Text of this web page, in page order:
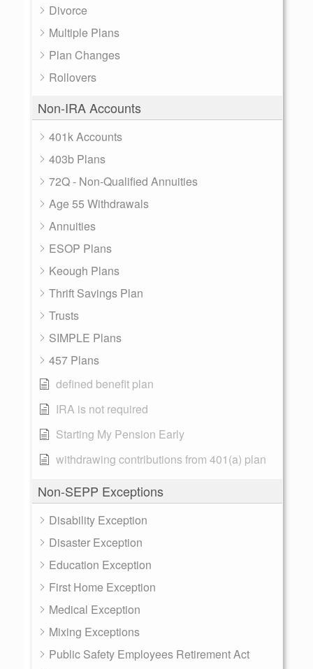
Divorce
Multiple Plans
Plan Changes
Rollovers
Non-IRA Accounts
401k Accounts
403b Plans
72Q - Non-Qualified Annuities
Age 55 Withdrawals
Annuities
ESOP Plans
Keough Plans
Thrift Savings Plan
Trusts
SIMPLE Plans
457 Plans
defined benefit plan
IRA is not required
Starting My Pension Early
withdrawing contributions from 401(a) plan
Non-SEPP Exceptions
Disability Exception
Disaster Exception
Education Exception
First Home Exception
Medical Exception
Mixing Exceptions
Public Safety Employees Retirement Act